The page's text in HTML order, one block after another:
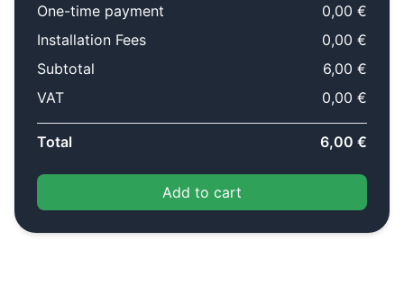
One-time payment
0,00 €
Installation Fees
0,00 €
Subtotal
6,00 €
VAT
0,00 €
Total 6,00 €
Add to cart